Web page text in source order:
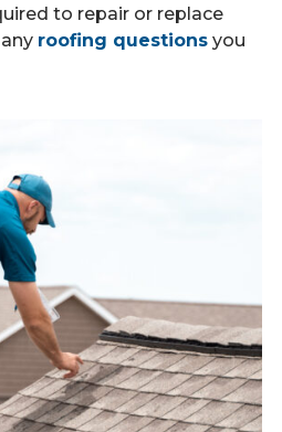
to repair or replace
roofing questionsyou